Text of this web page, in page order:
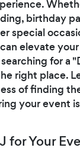
birthday
special
elevate
for a
right place.
of finding
your event
for Your